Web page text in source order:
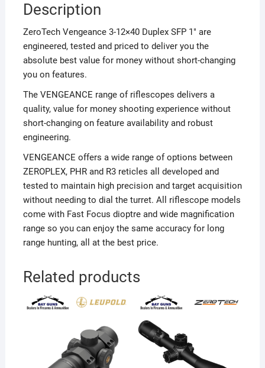
Description
ZeroTech Vengeance 3-12×40 Duplex SFP 1″ are
engineered, tested and priced to deliver you the
absolute best value for money without short-changing
you on features.
The VENGEANCE range of riflescopes delivers a
quality, value for money shooting experience without
short-changing on feature availability and robust
engineering.
VENGEANCE offers a wide range of options between
ZEROPLEX, PHR and R3 reticles all developed and
tested to maintain high precision and target acquisition
without needing to dial the turret. All riflescope models
come with Fast Focus dioptre and wide magnification
range so you can enjoy the same accuracy for long
range hunting, all at the best price.
Related products